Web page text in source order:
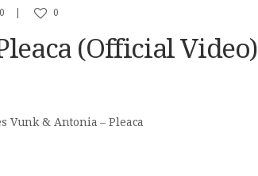
0 0
(Official Video)
Vunk & Antonia – Pleaca